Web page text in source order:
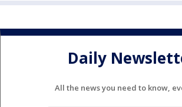
Daily
All the news you need to know,